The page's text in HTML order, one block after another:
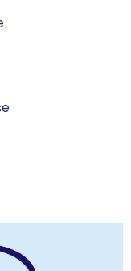
C